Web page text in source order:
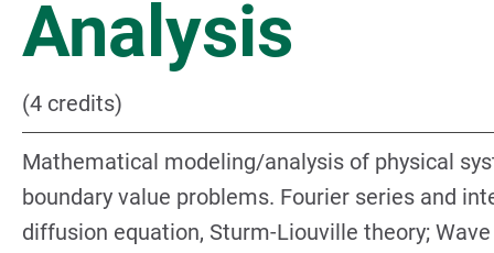
Analysis
(4 credits)
Mathematical modeling/analysis of physical
boundary value problems. Fourier series and
diffusion equation, Sturm-Liouville theory; Wave